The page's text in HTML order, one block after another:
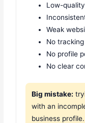
Low-
Weak
No
No profile
No clear
Big mistake:
with an
business profile.